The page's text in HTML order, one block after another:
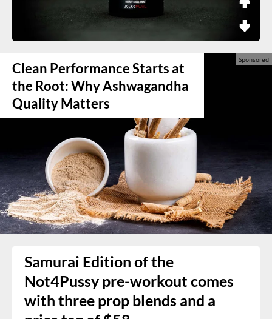
Clean Performance Starts at
the Root: Why Ashwagandha
Quality Matters
Samurai Edition of the
Not4Pussy pre-workout comes
with three prop blends and a